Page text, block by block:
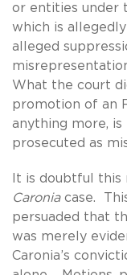
or entities under
which is
alleged
What the court
promotion of an
anything more,
prosecuted as
It is doubtful
Caronia case.
persuaded that
was merely
Caronia’s